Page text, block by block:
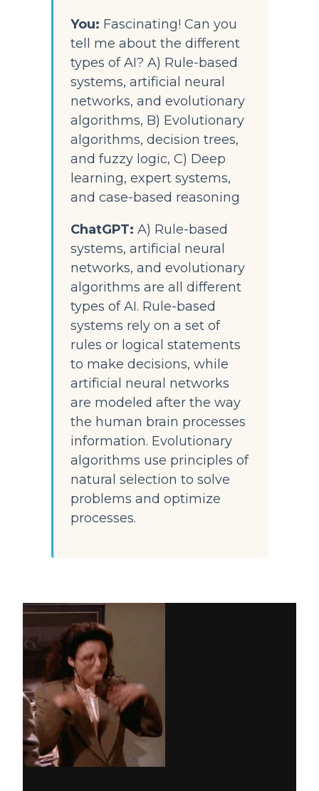
You: Fascinating! Can you
tell me about the different
types of AI? A) Rule-based
systems, artificial neural
networks, and evolutionary
algorithms, B) Evolutionary
algorithms, decision trees,
and fuzzy logic, C) Deep
learning, expert systems,
and case-based reasoning
ChatGPT: A) Rule-based
systems, artificial neural
networks, and evolutionary
algorithms are all different
types of AI. Rule-based
systems rely on a set of
rules or logical statements
to make decisions, while
artificial neural networks
are modeled after the way
the human brain processes
information. Evolutionary
algorithms use principles of
natural selection to solve
problems and optimize
processes.